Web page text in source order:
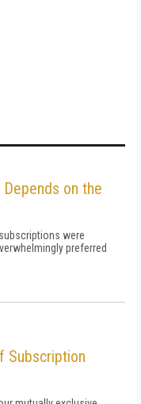
on the
were
preferred
Subscription